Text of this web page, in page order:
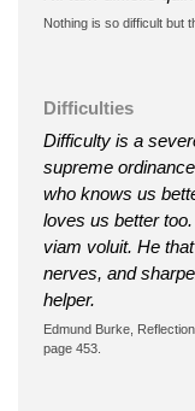
Nothing is so difficult but
Difficulties
Difficulty is a
supreme
who knows us
loves us better
viam voluit. He
nerves, and
helper.
Edmund Burke,
page 453.